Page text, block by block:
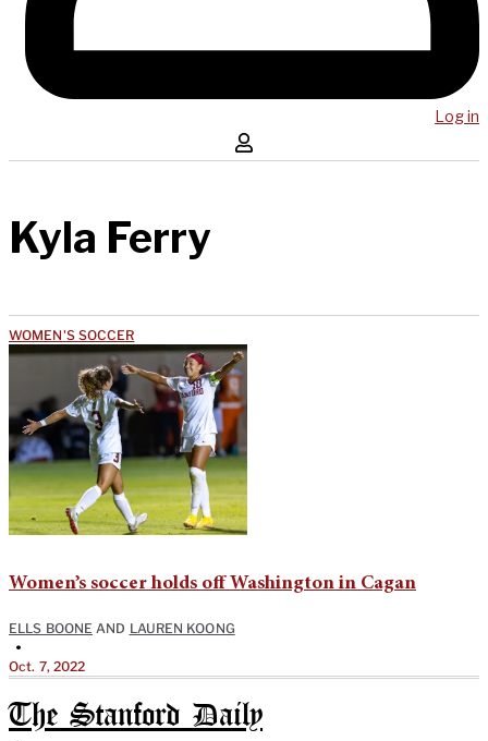
Log in
Kyla Ferry
WOMEN'S SOCCER
Women’s soccer holds off Washington in Cagan
ELLS BOONE AND LAUREN KOONG
•
Oct. 7, 2022
The Stanford Daily